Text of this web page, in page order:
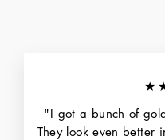
"I got a bunch of
They look even better